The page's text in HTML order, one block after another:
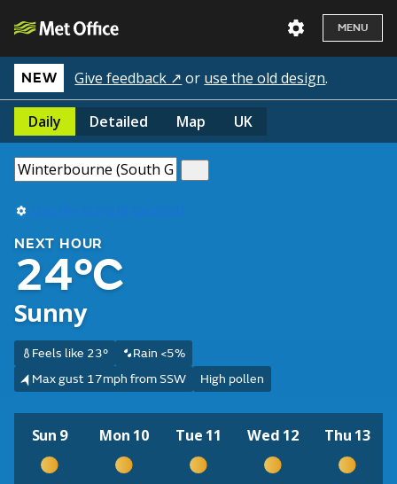
MENU
NEW Give feedback ↗ or use the old design.
Daily Detailed Map UK
Use my current location
NEXT HOUR
24°C
Sunny
Feels like 23°
Rain <5%
Max gust 17mph from SSW
High pollen
Sun 9 Mon 10 Tue 11 Wed 12 Thu 13